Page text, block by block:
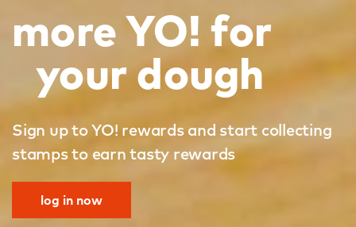
more YO! for
your dough
Sign up to YO! rewards and start collecting
stamps to earn tasty rewards
log in now